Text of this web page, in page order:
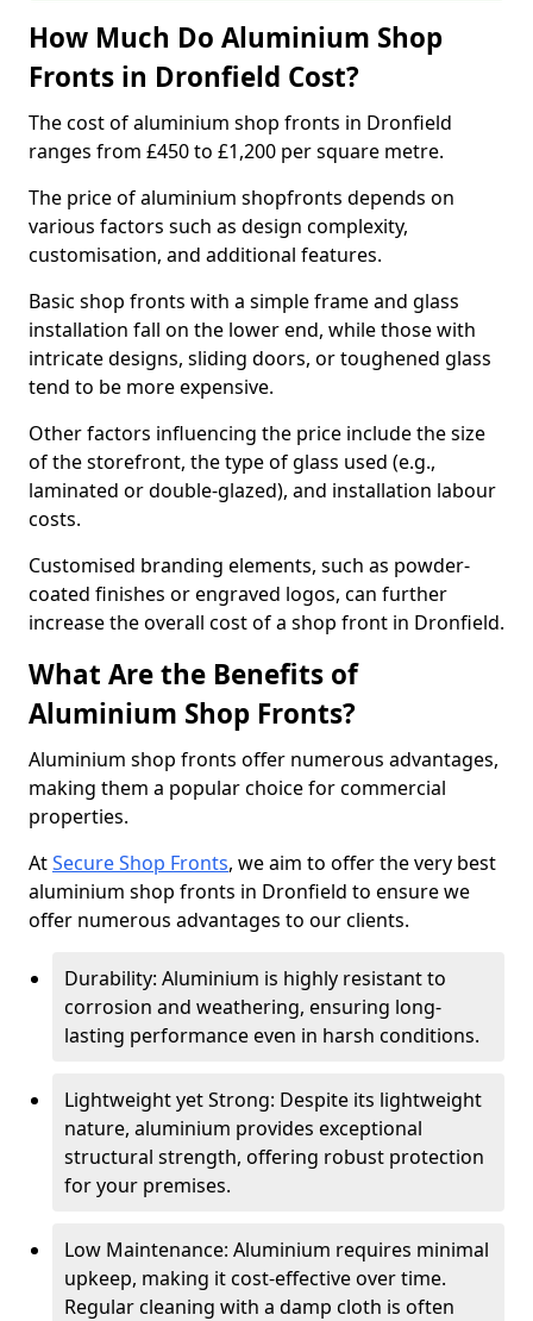
How Much Do Aluminium Shop
Fronts in Dronfield Cost?
The cost of aluminium shop fronts in Dronfield
ranges from £450 to £1,200 per square metre.
The price of aluminium shopfronts depends on
various factors such as design complexity,
customisation, and additional features.
Basic shop fronts with a simple frame and glass
installation fall on the lower end, while those with
intricate designs, sliding doors, or toughened glass
tend to be more expensive.
Other factors influencing the price include the size
of the storefront, the type of glass used (e.g.,
laminated or double-glazed), and installation labour
costs.
Customised branding elements, such as powder-
coated finishes or engraved logos, can further
increase the overall cost of a shop front in Dronfield.
What Are the Benefits of
Aluminium Shop Fronts?
Aluminium shop fronts offer numerous advantages,
making them a popular choice for commercial
properties.
AtSecure Shop Fronts, we aim to offer the very best
aluminium shop fronts in Dronfield to ensure we
offer numerous advantages to our clients.
Durability: Aluminium is highly resistant to
corrosion and weathering, ensuring long-
lasting performance even in harsh conditions.
Lightweight yet Strong: Despite its lightweight
nature, aluminium provides exceptional
structural strength, offering robust protection
for your premises.
Low Maintenance: Aluminium requires minimal
upkeep, making it cost-effective over time.
Regular cleaning with a damp cloth is often